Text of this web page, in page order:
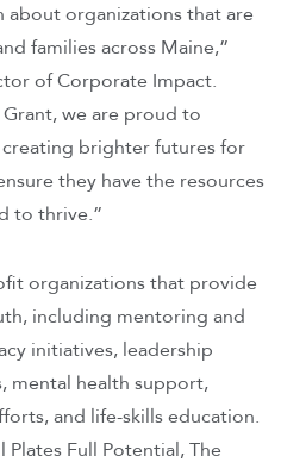
organizations that are
families across Maine,”
of Corporate Impact.
we are proud to
brighter futures for
they have the resources
to thrive.”
organizations that provide
including mentoring and
initiatives, leadership
mental health support,
and life-skills education.
Full Potential, The